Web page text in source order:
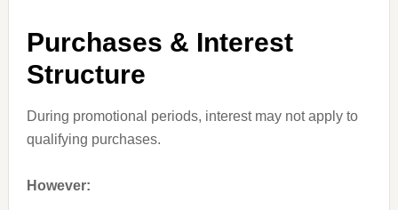
Purchases & Interest
Structure
During promotional periods, interest may not apply to
qualifying purchases.
However: